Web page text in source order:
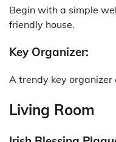
Begin with a simple
friendly house.
Key Organizer:
A trendy key organizer
Living Room